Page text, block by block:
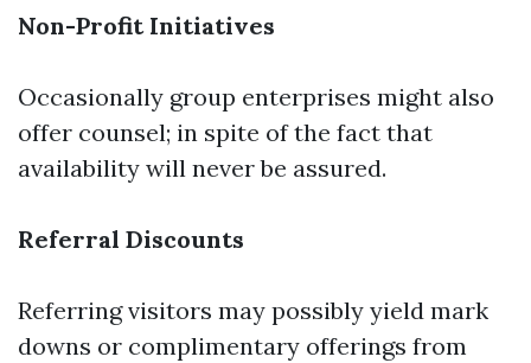
Non-Profit Initiatives
Occasionally group enterprises might also
offer counsel; in spite of the fact that
availability will never be assured.
Referral Discounts
Referring visitors may possibly yield mark
downs or complimentary offerings from